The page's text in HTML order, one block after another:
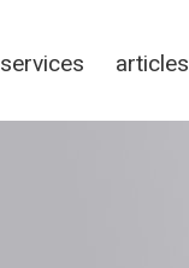
services articles